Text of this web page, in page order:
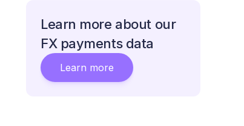
Learn more about our
FX payments data
Learn more